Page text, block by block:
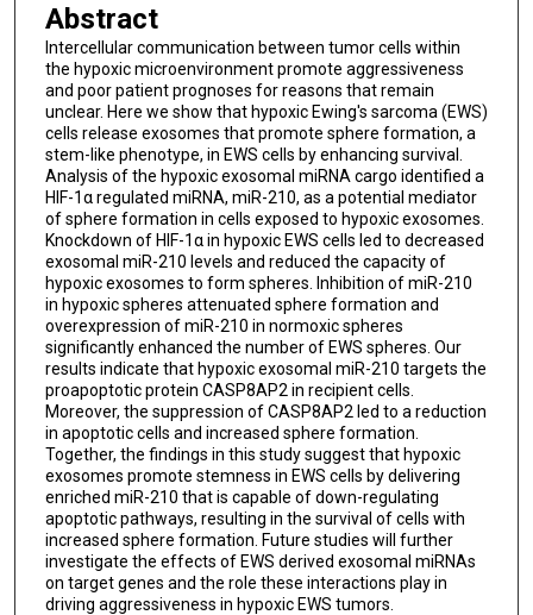
Abstract
Intercellular communication between tumor cells within
the hypoxic microenvironment promote aggressiveness
and poor patient prognoses for reasons that remain
unclear. Here we show that hypoxic Ewing's sarcoma (EWS)
cells release exosomes that promote sphere formation, a
stem-like phenotype, in EWS cells by enhancing survival.
Analysis of the hypoxic exosomal miRNA cargo identified a
HIF-1α regulated miRNA, miR-210, as a potential mediator
of sphere formation in cells exposed to hypoxic exosomes.
Knockdown of HIF-1α in hypoxic EWS cells led to decreased
exosomal miR-210 levels and reduced the capacity of
hypoxic exosomes to form spheres. Inhibition of miR-210
in hypoxic spheres attenuated sphere formation and
overexpression of miR-210 in normoxic spheres
significantly enhanced the number of EWS spheres. Our
results indicate that hypoxic exosomal miR-210 targets the
proapoptotic protein CASP8AP2 in recipient cells.
Moreover, the suppression of CASP8AP2 led to a reduction
in apoptotic cells and increased sphere formation.
Together, the findings in this study suggest that hypoxic
exosomes promote stemness in EWS cells by delivering
enriched miR-210 that is capable of down-regulating
apoptotic pathways, resulting in the survival of cells with
increased sphere formation. Future studies will further
investigate the effects of EWS derived exosomal miRNAs
on target genes and the role these interactions play in
driving aggressiveness in hypoxic EWS tumors.